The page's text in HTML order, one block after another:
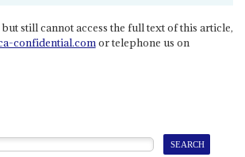
still cannot access the full text of this article,
confidential.comor telephone us on